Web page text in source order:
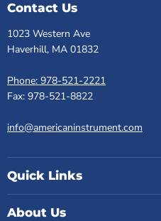
Contact Us
1023 Western Ave
Haverhill, MA 01832
Phone: 978-521-2221
Fax: 978-521-8822
info@americaninstrument.com
Quick Links
About Us